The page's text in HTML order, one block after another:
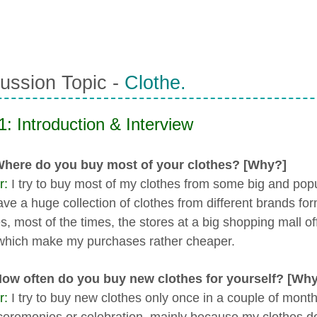
Topic - Clothe.
Introduction & Interview
do you buy most of your clothes? [Why?]
I try to buy most of my clothes from some big and
a huge collection of clothes from different brands
most of the times, the stores at a big shopping mall
make my purchases rather cheaper.
often do you buy new clothes for yourself?
I try to buy new clothes only once in a couple of